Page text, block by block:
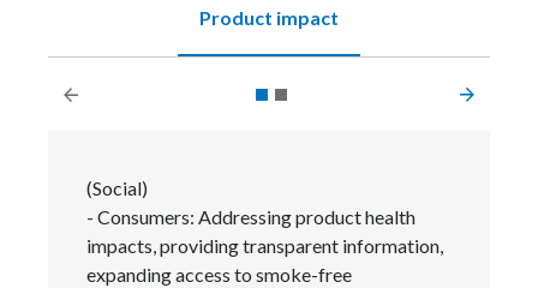
Thailand
Türkiye
Product impact
(Social)
- Consumers: Addressing product health
impacts, providing transparent information,
expanding access to smoke-free